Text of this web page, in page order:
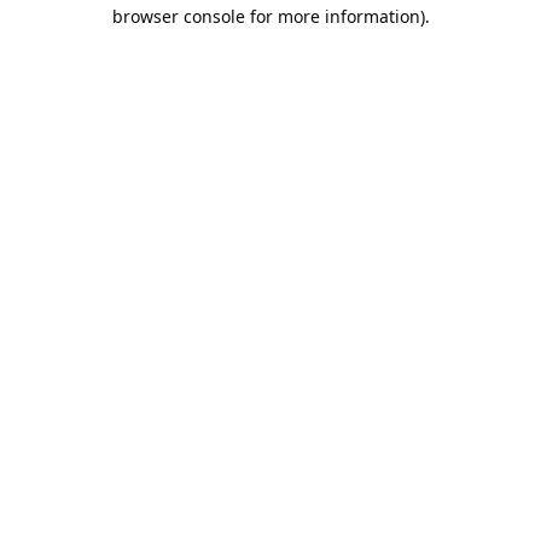
browser console for more information).